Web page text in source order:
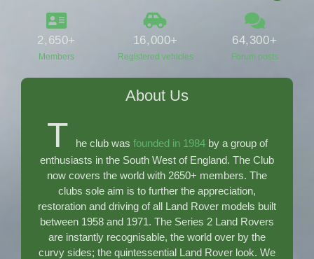
Members
2,650+
Registered vehicles
16,000+
Forum posts
64,300+
About Us
T he club was founded in 1984by a group of
enthusiasts in the South West of England. The Club
now covers the world with 2650+ members. The
clubs sole aim is to further the appreciation,
restoration and driving of all Land Rover models built
between 1958 and 1971. The Series 2 Land Rovers
are instantly recognisable, the world over by the
curvy sides; the quintessential Land Rover look. We